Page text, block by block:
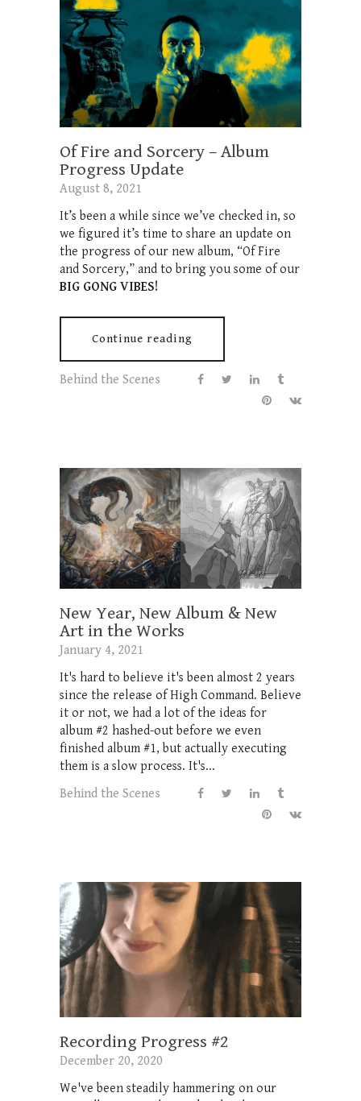
Of Fire and Sorcery – Album
Progress Update
August 8, 2021
It’s been a while since we’ve checked in, so
we figured it’s time to share an update on
the progress of our new album, “Of Fire
and Sorcery,” and to bring you some of our
BIG GONG VIBES!
Continue reading
Behind the Scenes
New Year, New Album & New
Art in the Works
January 4, 2021
It's hard to believe it's been almost 2 years
since the release of High Command. Believe
it or not, we had a lot of the ideas for
album #2 hashed-out before we even
finished album #1, but actually executing
them is a slow process. It's...
Behind the Scenes
Recording Progress #2
December 20, 2020
We've been steadily hammering on our